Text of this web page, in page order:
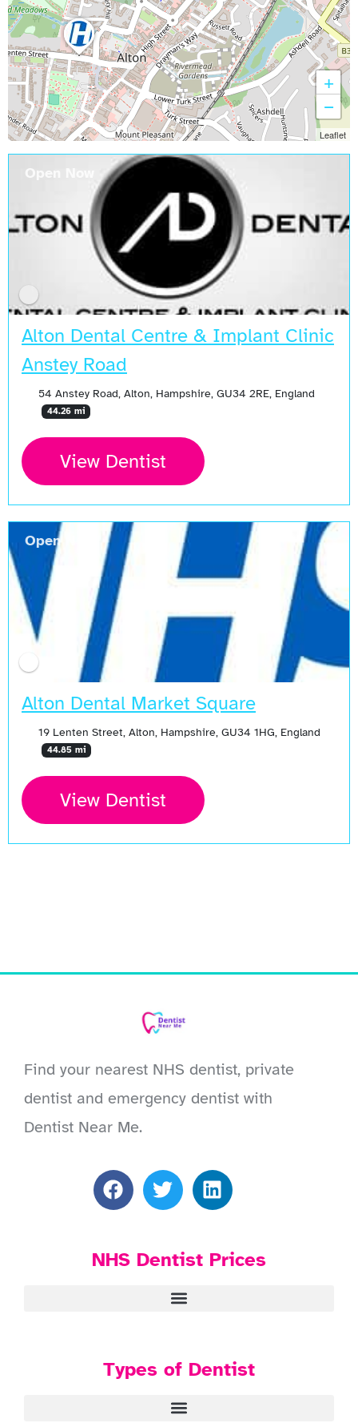
Alton Dental Centre & Implant Clinic
Anstey Road
54 Anstey Road, Alton, Hampshire, GU34 2RE, England
44.26 mi
View Dentist
Open Now
Alton Dental Market Square
19 Lenten Street, Alton, Hampshire, GU34 1HG, England
44.85 mi
View Dentist
Open Now
+
−
Leaflet
Find your nearest NHS dentist, private
dentist and emergency dentist with
Dentist Near Me.
NHS Dentist Prices
Types of Dentist